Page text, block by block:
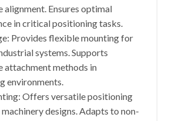
alignment. Ensures optimal
in critical positioning tasks.
Provides flexible mounting for
systems. Supports
attachment methods in
environments.
Offers versatile positioning
designs. Adapts to non-